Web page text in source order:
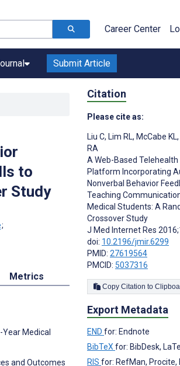
Career Center
Submit Article
to
Study
;
Metrics
Medical
and Outcomes
Citation
Please cite as:
Liu C, Lim RL, McCabe KL,
RA
A Web-Based Telehealth
Platform Incorporating
Nonverbal Behavior
Teaching
Medical Students: A
Crossover Study
J Med Internet Res
doi: 10.2196/jmir.6299
PMID: 27619564
PMCID: 5037316
Copy Citation to
Export Metadata
END for: Endnote
BibTeX for: BibDesk,
RIS for: RefMan, Procite,